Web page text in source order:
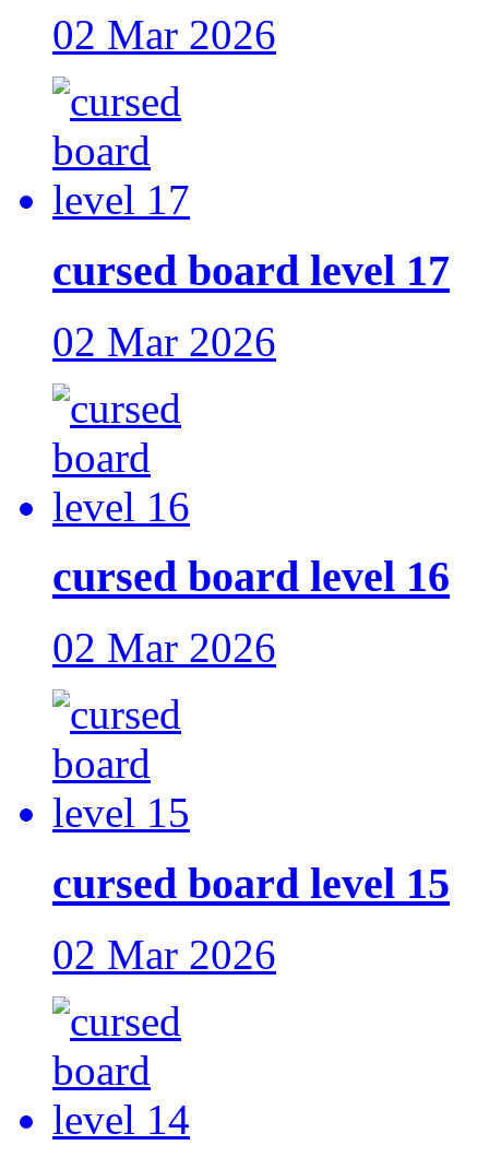
02 Mar 2026
cursed board level 17
02 Mar 2026
cursed board level 16
02 Mar 2026
cursed board level 15
02 Mar 2026